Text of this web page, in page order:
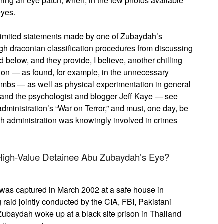
statements made by one of Zubaydah’s
draconian classification procedures from discussing
and they provide, I believe, another chilling
— as found, for example, in the unnecessary
— as well as physical experimentation in general
the psychologist and blogger Jeff Kaye — see
“War on Terror,” and must, one day, be
administration was knowingly involved in crimes
Value Detainee Abu Zubaydah’s Eye?
captured in March 2002 at a safe house in
jointly conducted by the CIA, FBI, Pakistani
woke up at a black site prison in Thailand